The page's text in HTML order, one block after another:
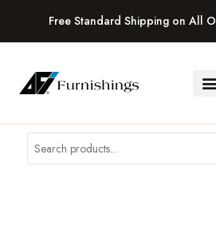
Free Standard Shipping on All